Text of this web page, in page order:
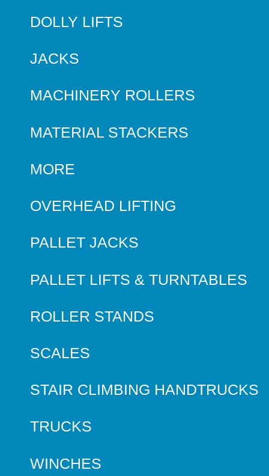
DOLLY LIFTS
JACKS
MACHINERY ROLLERS
MATERIAL STACKERS
MORE
OVERHEAD LIFTING
PALLET JACKS
PALLET LIFTS & TURNTABLES
ROLLER STANDS
SCALES
STAIR CLIMBING HANDTRUCKS
TRUCKS
WINCHES